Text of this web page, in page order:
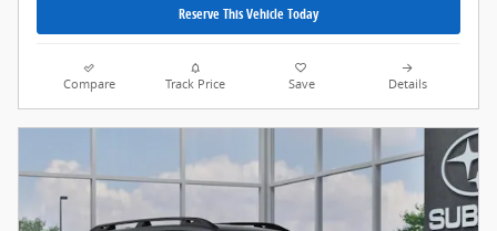
Reserve This Vehicle Today
Compare Track Price Save Details